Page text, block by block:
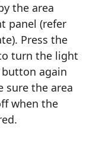
the area
panel (refer
Press the
turn the light
again
sure the area
when the